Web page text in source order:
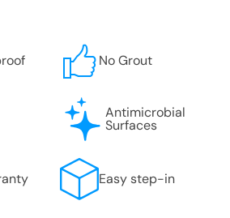
No Grout
Antimicrobial
Surfaces
Easy step-in